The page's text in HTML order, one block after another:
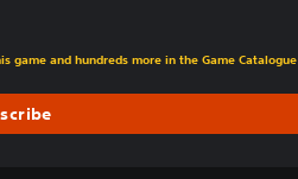
of 219,00 zl
game and hundreds more in the Game Catalogue